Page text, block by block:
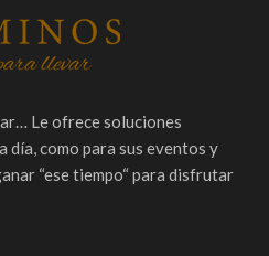
Le ofrece soluciones
día, como para sus eventos y
“ese tiempo“ para disfrutar